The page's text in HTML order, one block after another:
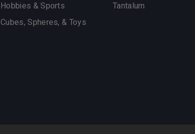
Hobbies & Sports
Cubes, Spheres, & Toys
Tantalum